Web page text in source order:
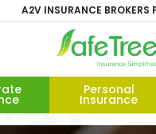
A2V INSURANCE BROKERS
Personal
Insurance